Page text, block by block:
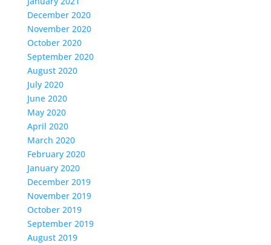
December 2020
November 2020
October 2020
September 2020
August 2020
July 2020
June 2020
May 2020
April 2020
March 2020
February 2020
January 2020
December 2019
November 2019
October 2019
September 2019
August 2019